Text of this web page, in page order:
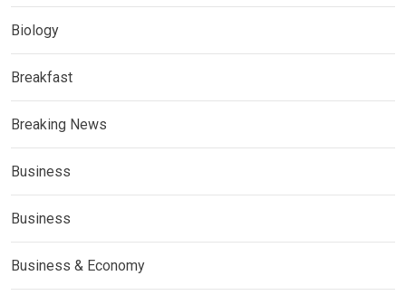
Biology
Breakfast
Breaking News
Business
Business
Business & Economy